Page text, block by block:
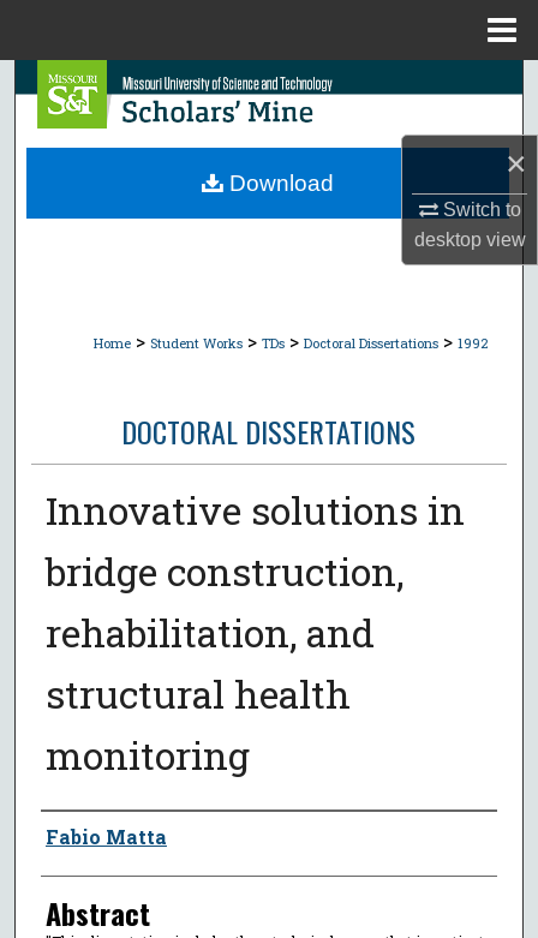
×
Switch to
desktopview
Search
Browse Collections
Home > Student Works > TDs > Doctoral Dissertations > 1992
DOCTORAL DISSERTATIONS
Innovative solutions in
bridge construction,
rehabilitation, and
structural health
monitoring
Author
Fabio Matta
Abstract
Download